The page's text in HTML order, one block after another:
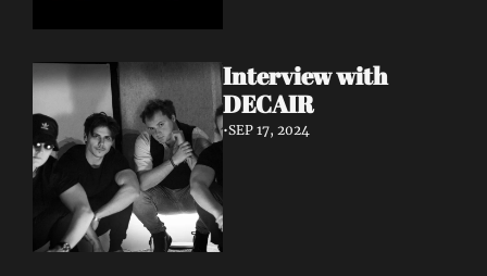
Interview with
DECAIR
•SEP 17, 2024